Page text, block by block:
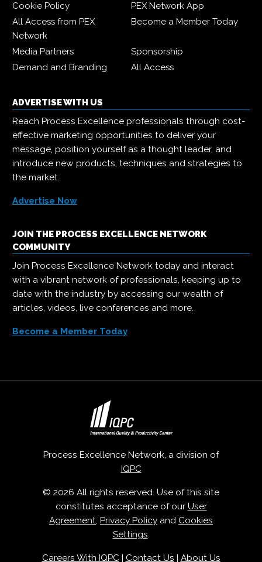
Cookie Policy
PEX Network App
All Access from PEX
Network
Become a Member Today
Media Partners
Sponsorship
Demand and Branding
All Access
ADVERTISE WITH US
Reach Process Excellence professionals through cost-
effective marketing opportunities to deliver your
message, position yourself as a thought leader, and
introduce new products, techniques and strategies to
the market.
Advertise Now
JOIN THE PROCESS EXCELLENCE NETWORK
COMMUNITY
Join Process Excellence Network today and interact
with a vibrant network of professionals, keeping up to
date with the industry by accessing our wealth of
articles, videos, live conferences and more.
Become a Member Today
Process Excellence Network, a division of
IQPC
© 2026 All rights reserved. Use of this site
constitutes acceptance of our User
Agreement, Privacy Policy and Cookies
Settings.
Careers With IQPC| Contact Us About Us